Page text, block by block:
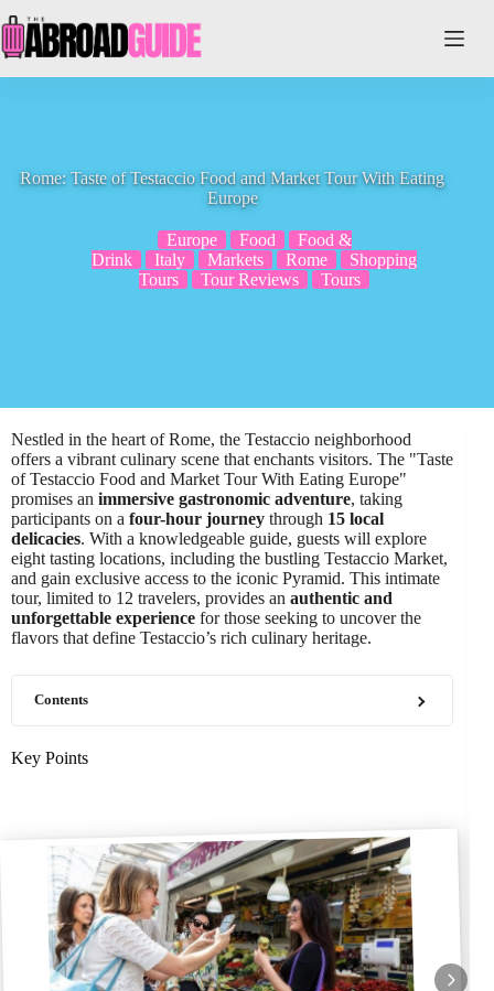
to
content
Rome: Taste of Testaccio Food and Market Tour With Eating
Europe
Europe Food
Food &
Drink
Italy Markets Rome
Shopping
Tours
Tour Reviews Tours
Nestled in the heart of Rome, the Testaccio neighborhood
offers a vibrant culinary scene that enchants visitors. The "Taste
of Testaccio Food and Market Tour With Eating Europe"
promises an immersive gastronomic adventure, taking
participants on a four-hour journey through 15 local
delicacies. With a knowledgeable guide, guests will explore
eight tasting locations, including the bustling Testaccio Market,
and gain exclusive access to the iconic Pyramid. This intimate
tour, limited to 12 travelers, provides an authentic and
unforgettable experience for those seeking to uncover the
flavors that define Testaccio’s rich culinary heritage.
Contents
Key Points